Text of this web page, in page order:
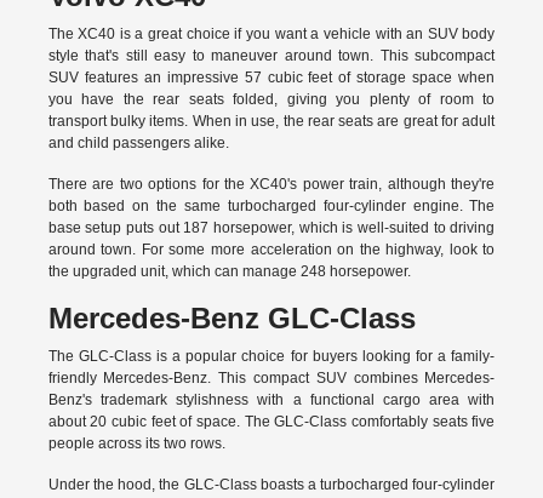
The XC40 is a great choice if you want a vehicle with an SUV body
style that's still easy to maneuver around town. This subcompact
SUV features an impressive 57 cubic feet of storage space when
you have the rear seats folded, giving you plenty of room to
transport bulky items. When in use, the rear seats are great for adult
and child passengers alike.
There are two options for the XC40's power train, although they're
both based on the same turbocharged four-cylinder engine. The
base setup puts out 187 horsepower, which is well-suited to driving
around town. For some more acceleration on the highway, look to
the upgraded unit, which can manage 248 horsepower.
Mercedes-Benz GLC-Class
The GLC-Class is a popular choice for buyers looking for a family-
friendly Mercedes-Benz. This compact SUV combines Mercedes-
Benz's trademark stylishness with a functional cargo area with
about 20 cubic feet of space. The GLC-Class comfortably seats five
people across its two rows.
Under the hood, the GLC-Class boasts a turbocharged four-cylinder